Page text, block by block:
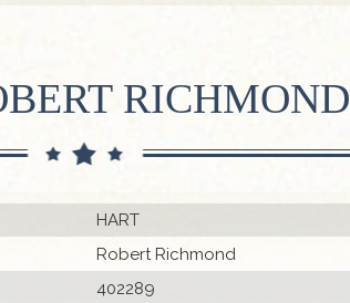
RICHMOND
HART
Robert Richmond
402289